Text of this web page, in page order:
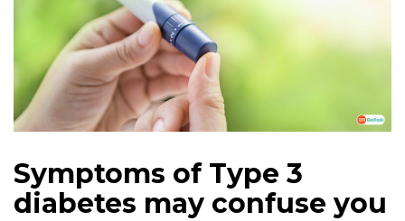
Symptoms of Type 3
diabetes may confuse you